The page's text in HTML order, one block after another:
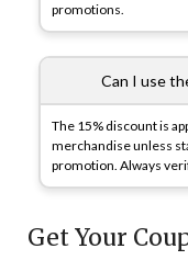
promotions.
Can I use
The 15% discount is
merchandise unless
promotion. Always
Get Your